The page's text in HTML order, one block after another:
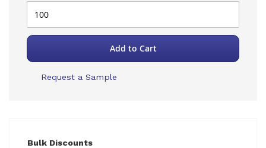
Add to Cart
Request a Sample
Bulk Discounts